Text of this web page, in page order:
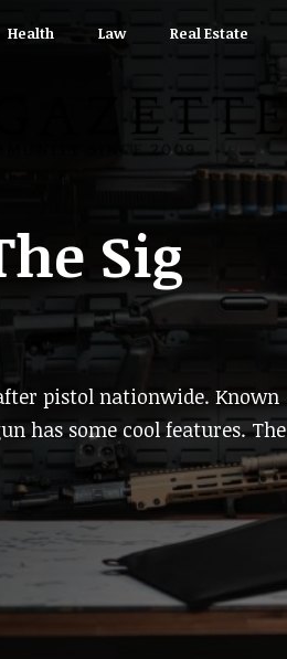
Health Law Real Estate
Sig
pistol nationwide. Known
has some cool features. The